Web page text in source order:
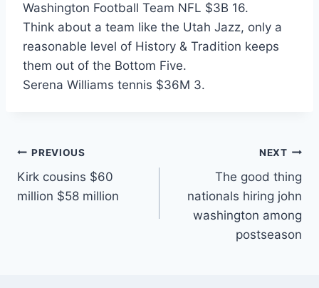
Washington Football Team NFL $3B 16.
Think about a team like the Utah Jazz, only a
reasonable level of History & Tradition keeps
them out of the Bottom Five.
Serena Williams tennis $36M 3.
Post
navigation
PREVIOUS
Kirk cousins $60
million $58 million
NEXT
The good thing
nationals hiring john
washington among
postseason